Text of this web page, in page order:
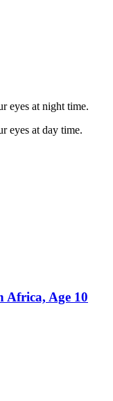
eyes at night time.
eyes at day time.
Africa, Age 10